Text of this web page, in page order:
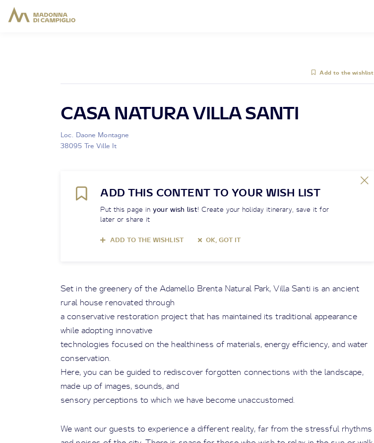
Add to the wishlist
CASA NATURA VILLA SANTI
Loc. Daone Montagne
38095 Tre Ville It
ADD THIS CONTENT TO YOUR WISH LIST
Put this page inyour wish list! Create your holiday itinerary, save it for
later or share it
ADD TO THE WISHLIST OK, GOT IT
Set in the greenery of the Adamello Brenta Natural Park, Villa Santi is an ancient
rural house renovated through
a conservative restoration project that has maintained its traditional appearance
while adopting innovative
technologies focused on the healthiness of materials, energy efficiency, and water
conservation.
Here, you can be guided to rediscover forgotten connections with the landscape,
made up of images, sounds, and
sensory perceptions to which we have become unaccustomed.
We want our guests to experience a different reality, far from the stressful rhythms